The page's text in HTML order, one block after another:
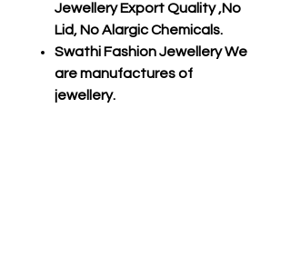
Jewellery Export Quality ,No
Lid, No Alargic Chemicals.
Swathi Fashion Jewellery We
are manufactures of
jewellery.